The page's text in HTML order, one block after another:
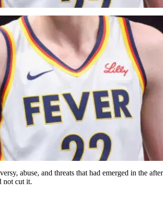
abuse, and threats that had emerged in the
not cut it.